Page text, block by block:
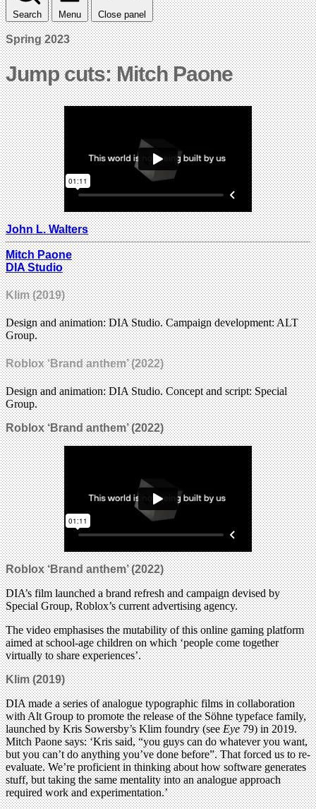
Search Menu Close panel
Spring 2023
Jump cuts: Mitch Paone
John L. Walters
Mitch Paone
DIA Studio
Klim (2019)
Design and animation: DIA Studio. Campaign development: ALT
Group.
Roblox ‘Brand anthem’ (2022)
Design and animation: DIA Studio. Concept and script: Special
Group.
Roblox ‘Brand anthem’ (2022)
Roblox ‘Brand anthem’ (2022)
DIA’s film launched a brand refresh and campaign devised by
Special Group, Roblox’s current advertising agency.
The video emphasises the mutability of this online gaming platform
aimed at school-age children on which ‘people come together
virtually to share experiences’.
Klim (2019)
DIA made a series of analogue typographic films in collaboration
with Alt Group to promote the release of the Söhne typeface family,
launched by Kris Sowersby’s Klim foundry (seeEye79) in 2019.
Mitch Paone says: ‘Kris said, “you guys can do whatever you want,
but you can’t do anything you’ve done before”. That forced us to re-
evaluate. We’re proficient in thinking about how software generates
stuff, but taking the same mentality into an analogue approach
required work and experimentation.’